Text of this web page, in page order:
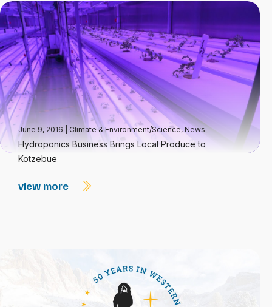
June 9, 2016 Climate & Environment/Science,News
Hydroponics Business Brings Local Produce to
Kotzebue
view more